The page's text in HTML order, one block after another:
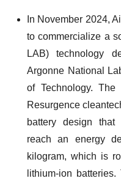
In November 2024,
to commercialize a
LAB) technology
Argonne National
of Technology.
Resurgence
battery design that
reach an energy
kilogram, which is
lithium-ion